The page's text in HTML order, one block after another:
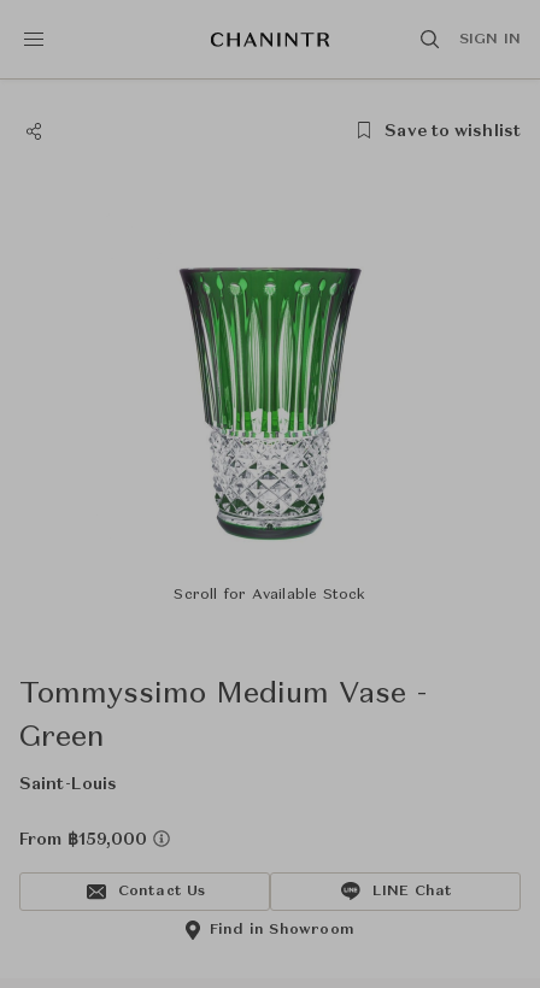
SIGN IN
Save to wishlist
Scroll for Available Stock
Tommyssimo Medium Vase -
Green
Saint-Louis
From ฿159,000
Contact Us LINE Chat
Find in Showroom